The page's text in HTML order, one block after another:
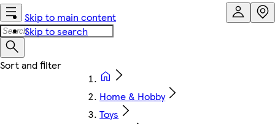
Skip to main content
Skip to search
Home & Hobby
Toys